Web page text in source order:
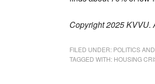
Copyright 2025 KVVU.
FILED UNDER: POLITICS
TAGGED WITH: HOUSING